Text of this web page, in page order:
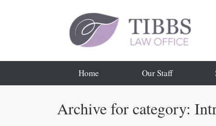
Home Our Staff
Archive for category: